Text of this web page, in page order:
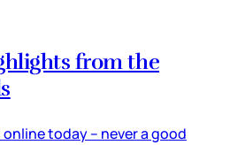
from the
online today – never a good